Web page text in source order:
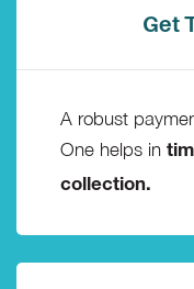
Get
A robust
One helps in
collection.